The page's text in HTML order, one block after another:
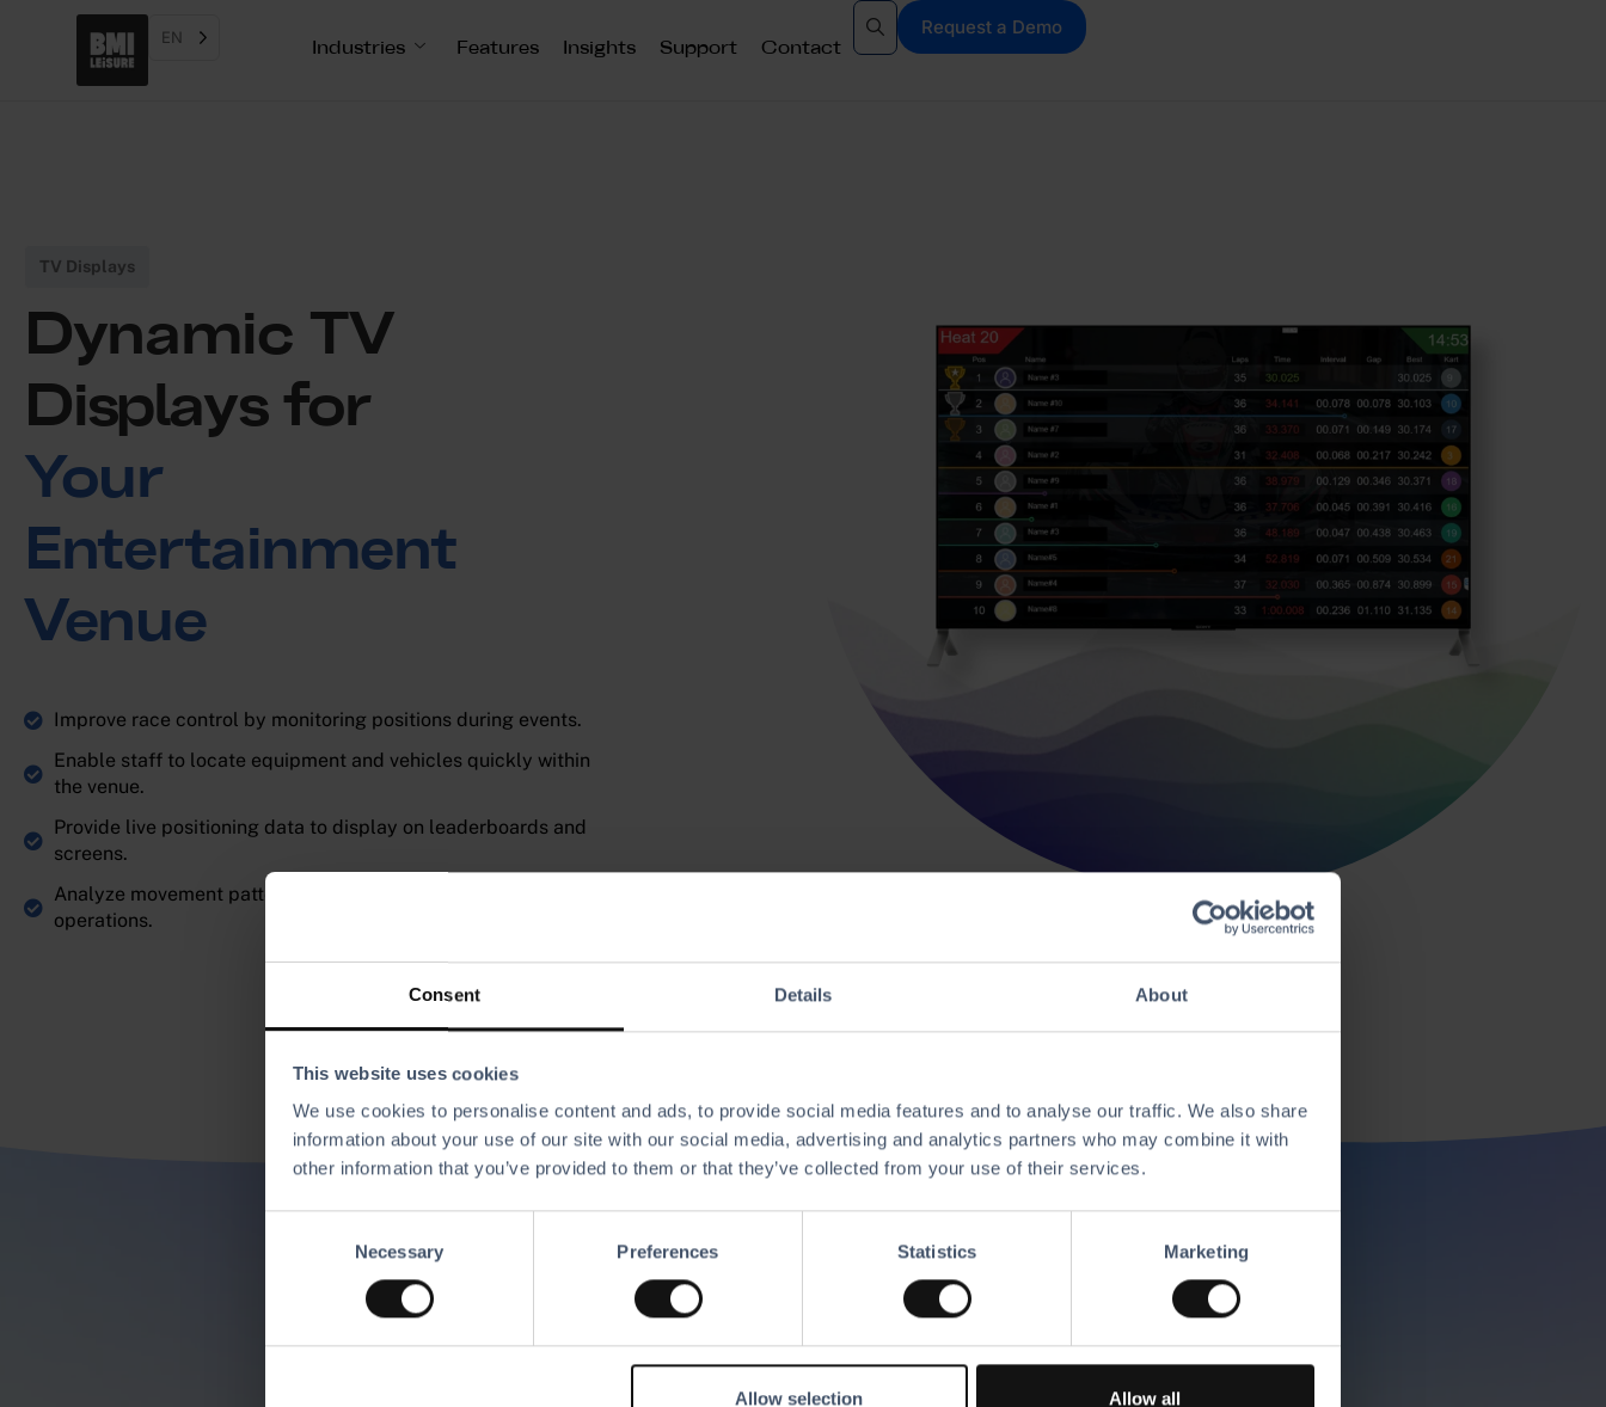
Consent Details About
This website uses cookies
We use cookies to personalise content and ads, to provide social media features and to analyse our traffic. We also share
information about your use of our site with our social media, advertising and analytics partners who may combine it with
other information that you’ve provided to them or that they’ve collected from your use of their services.
Necessary Preferences Statistics Marketing
Allow selection Allow all
EN
Industries Features Insights Support Contact
Request a Demo
TV Displays
Dynamic TV
Displays for
Your
Entertainment
Venue
Improve race control by monitoring positions during events.
Enable staff to locate equipment and vehicles quickly within
the venue.
Provide live positioning data to display on leaderboards and
screens.
Analyze movement patterns to optimize track design and
operations.
Discover all of ourfeatures
Mix and match our solutions with the software and hardware of your choice to create
the ultimate business platform.